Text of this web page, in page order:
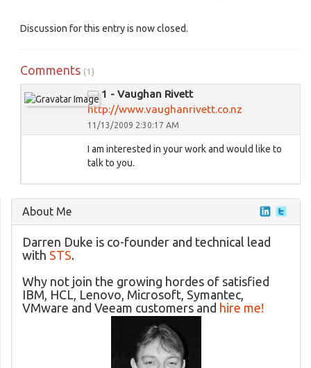
Discussion for this entry is now closed.
Comments (1)
1 - Vaughan Rivett
http://www.vaughanrivett.co.nz
11/13/2009 2:30:17 AM
I am interested in your work and would like to
talk to you.
About Me
Darren Duke is co-founder and technical lead
with STS.
Why not join the growing hordes of satisfied
IBM, HCL, Lenovo, Microsoft, Symantec,
VMware and Veeam customers and hire me!